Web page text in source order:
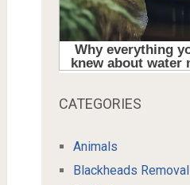
CATEGORIES
Animals
Blackheads Removal